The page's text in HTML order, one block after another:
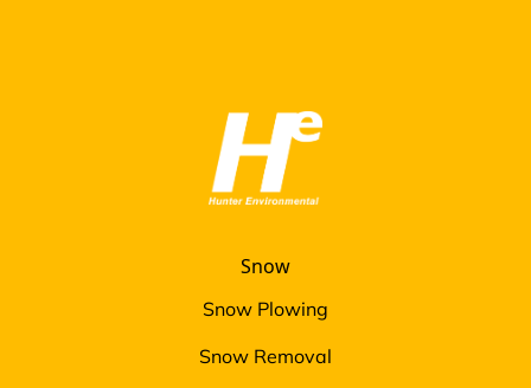
Snow
Snow Plowing
Snow Removal